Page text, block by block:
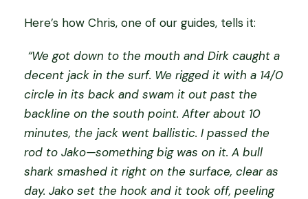
Here’s how Chris, one of our guides, tells it:
“We got down to the mouth and Dirk caught a
decent jack in the surf. We rigged it with a 14/0
circle in its back and swam it out past the
backline on the south point. After about 10
minutes, the jack went ballistic. I passed the
rod to Jako—something big was on it. A bull
shark smashed it right on the surface, clear as
day. Jako set the hook and it took off, peeling